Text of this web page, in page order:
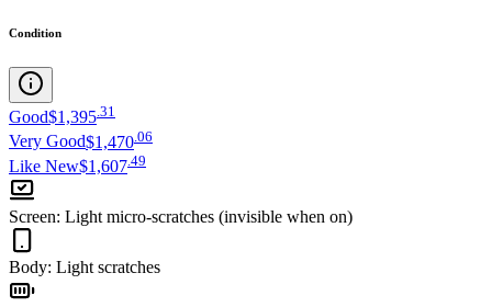
Condition
Good$1,395.31
Very Good$1,470 06
Like New$1,607 49
Screen: Light micro-scratches (invisible when on)
Body: Light scratches